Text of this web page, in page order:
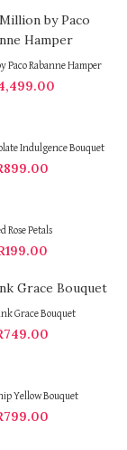
Paco Rabanne Hamper
Indulgence Bouquet
899.00
Rose Petals
199.00
Grace Bouquet
749.00
Yellow Bouquet
799.00